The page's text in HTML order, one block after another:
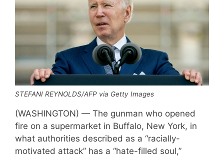
STEFANI REYNOLDS/AFP via Getty Images
(WASHINGTON) — The gunman who opened
fire on a supermarket in Buffalo, New York, in
what authorities described as a “racially-
motivated attack” has a “hate-filled soul,”